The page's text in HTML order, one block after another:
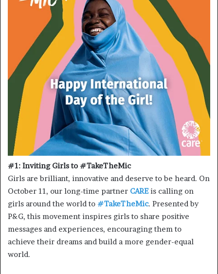
#1: Inviting Girls to #TakeTheMic
Girls are brilliant, innovative and deserve to be heard. On
October 11, our long-time partner CAREis calling on
girls around the world to #TakeTheMic. Presented by
P&G, this movement inspires girls to share positive
messages and experiences, encouraging them to
achieve their dreams and build a more gender-equal
world.